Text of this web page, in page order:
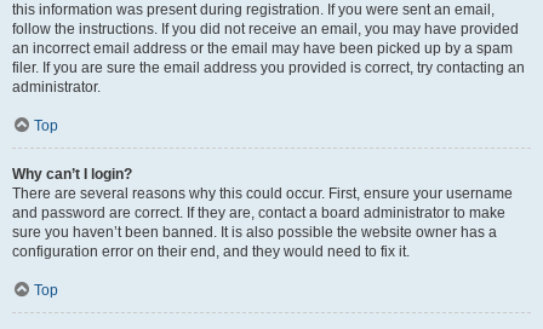
this information was present during registration. If you were sent an email,
follow the instructions. If you did not receive an email, you may have provided
an incorrect email address or the email may have been picked up by a spam
filer. If you are sure the email address you provided is correct, try contacting an
administrator.
Top
Why can’t I login?
There are several reasons why this could occur. First, ensure your username
and password are correct. If they are, contact a board administrator to make
sure you haven’t been banned. It is also possible the website owner has a
configuration error on their end, and they would need to fix it.
Top